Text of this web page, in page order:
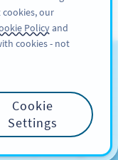
Services
agency or firm is
our
Policyand
cookies - not
Cookie
Settings